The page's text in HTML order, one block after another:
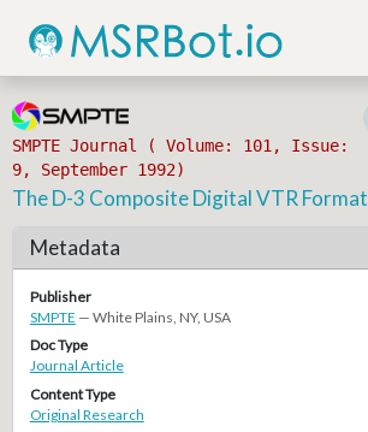
SMPTE Journal ( Volume: 101, Issue:
9, September 1992)
The D-3 Composite Digital VTR Format
Metadata
Publisher
SMPTE — White Plains, NY, USA
Doc Type
Journal Article
Content Type
Original Research